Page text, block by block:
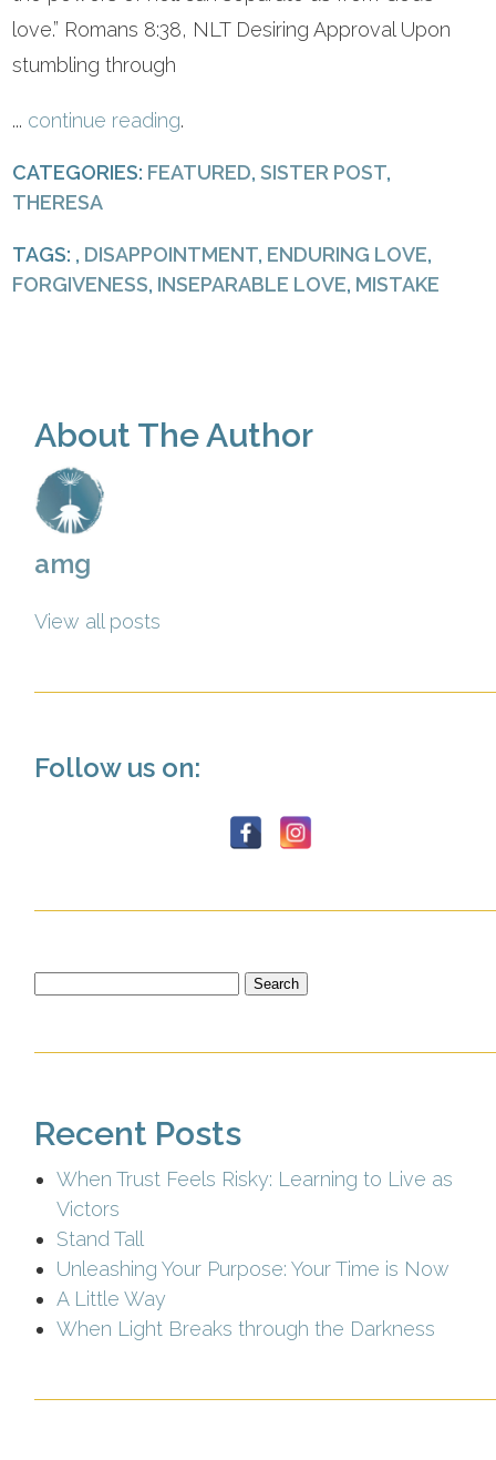
love.” Romans 8:38, NLT Desiring Approval Upon
stumbling through
... continue reading.
CATEGORIES: FEATURED,SISTER POST,
THERESA
TAGS: , DISAPPOINTMENT, ENDURING LOVE,
FORGIVENESS, INSEPARABLE LOVE, MISTAKE
About The Author
amg
View all posts
Follow us on:
Search
Recent Posts
When Trust Feels Risky: Learning to Live as
Victors
Stand Tall
Unleashing Your Purpose: Your Time is Now
A Little Way
When Light Breaks through the Darkness